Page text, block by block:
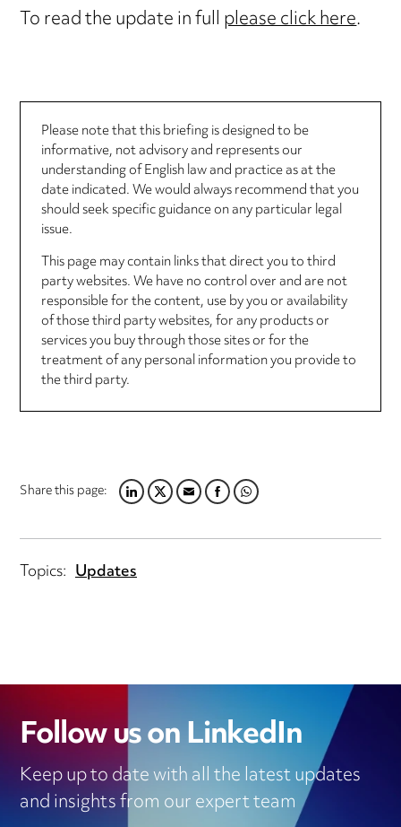
To read the update in fullplease click here.
Please note that this briefing is designed to be
informative, not advisory and represents our
understanding of English law and practice as at the
date indicated. We would always recommend that you
should seek specific guidance on any particular legal
issue.
This page may contain links that direct you to third
party websites. We have no control over and are not
responsible for the content, use by you or availability
of those third party websites, for any products or
services you buy through those sites or for the
treatment of any personal information you provide to
the third party.
Share this page:LINKEDIN
TWITTER
EMAILFACEBOOK
WHATSAPP
Topics: Updates
Follow us on LinkedIn
Keep up to date with all the latest updates
and insights from our expert team